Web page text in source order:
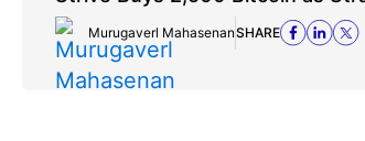
Murugaverl MahasenanSHARE